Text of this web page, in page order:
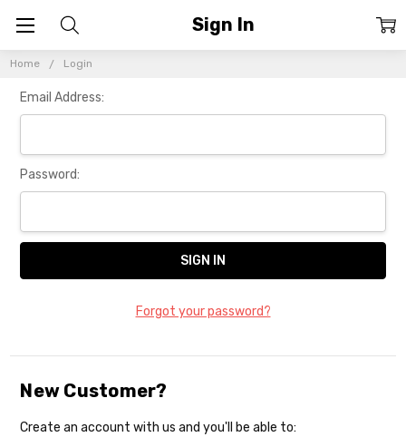
Home Login
Sign In
Email Address:
Password:
Forgot your password?
New Customer?
Create an account with us and you'll be able to: